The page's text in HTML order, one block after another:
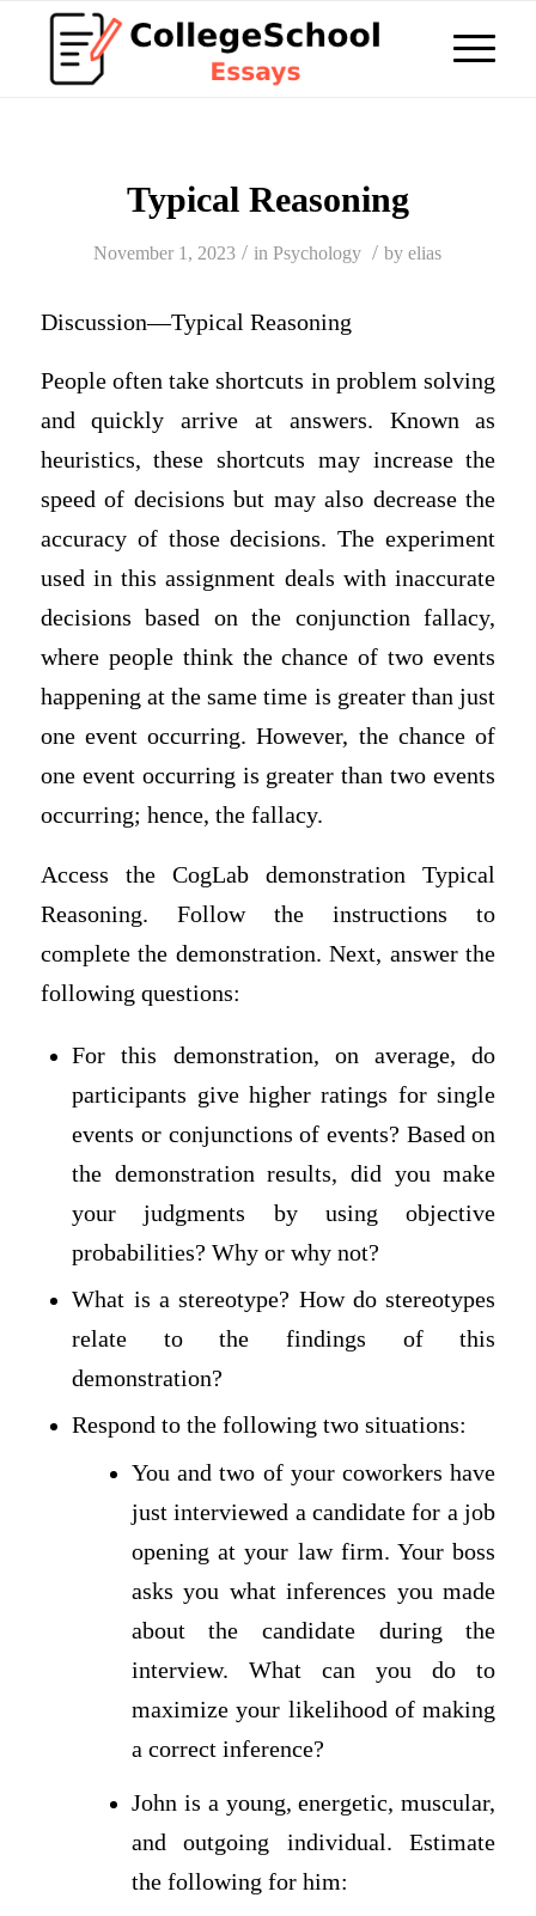
Typical Reasoning
November 1, 2023 / inPsychology / byelias
Discussion—Typical Reasoning
People often take shortcuts in problem solving
and quickly arrive at answers. Known as
heuristics, these shortcuts may increase the
speed of decisions but may also decrease the
accuracy of those decisions. The experiment
used in this assignment deals with inaccurate
decisions based on the conjunction fallacy,
where people think the chance of two events
happening at the same time is greater than just
one event occurring. However, the chance of
one event occurring is greater than two events
occurring; hence, the fallacy.
Access the CogLab demonstration Typical
Reasoning. Follow the instructions to
complete the demonstration. Next, answer the
following questions:
For this demonstration, on average, do
participants give higher ratings for single
events or conjunctions of events? Based on
the demonstration results, did you make
your judgments by using objective
probabilities? Why or why not?
What is a stereotype? How do stereotypes
relate to the findings of this
demonstration?
Respond to the following two situations:
You and two of your coworkers have
just interviewed a candidate for a job
opening at your law firm. Your boss
asks you what inferences you made
about the candidate during the
interview. What can you do to
maximize your likelihood of making
a correct inference?
John is a young, energetic, muscular,
and outgoing individual. Estimate
the following for him: